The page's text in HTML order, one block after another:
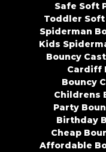
Safe Soft
Toddler
Spiderman
Kids
Bouncy
Cardiff
Bouncy
Childrens
Party
Birthday
Cheap
Affordable